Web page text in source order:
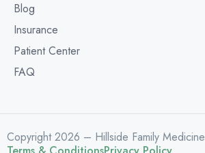
Blog
Insurance
Patient Center
FAQ
Copyright 2026 – Hillside Family Medicine